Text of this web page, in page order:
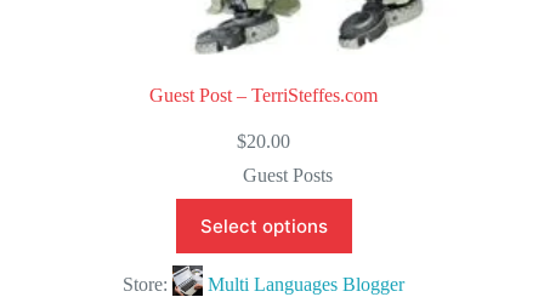
Guest Post – TerriSteffes.com
$20.00
Guest Posts
Select options
Store: Multi Languages Blogger